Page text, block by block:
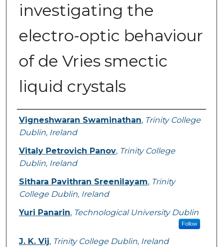
investigating the
electro-optic behaviour
of de Vries smectic
liquid crystals
Authors
Vigneshwaran Swaminathan, Trinity College
Dublin, Ireland
Vitaly Petrovich Panov, Trinity College
Dublin, Ireland
Sithara Pavithran Sreenilayam, Trinity
College Dublin, Ireland
Yuri Panarin, Technological University Dublin
Follow
J. K. Vij, Trinity College Dublin, Ireland